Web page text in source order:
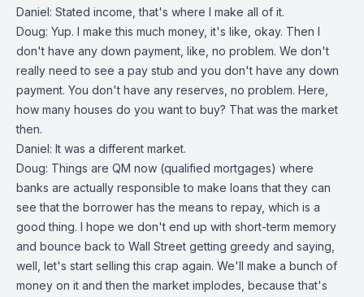
Daniel: Stated income, that's where I make all of it.
Doug: Yup. I make this much money, it's like, okay. Then I
don't have any down payment, like, no problem. We don't
really need to see a pay stub and you don't have any down
payment. You don't have any reserves, no problem. Here,
how many houses do you want to buy? That was the market
then.
Daniel: It was a different market.
Doug: Things are QM now (qualified mortgages) where
banks are actually responsible to make loans that they can
see that the borrower has the means to repay, which is a
good thing. I hope we don't end up with short-term memory
and bounce back to Wall Street getting greedy and saying,
well, let's start selling this crap again. We'll make a bunch of
money on it and then the market implodes, because that's